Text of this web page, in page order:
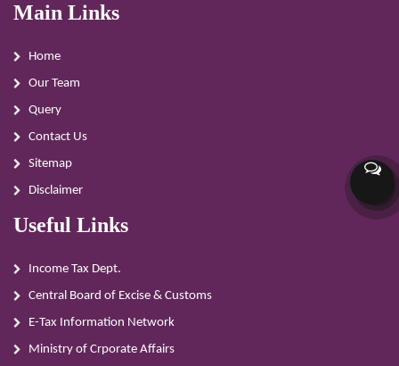
Main Links
Home
Our Team
Query
Contact Us
Sitemap
Disclaimer
Useful Links
Income Tax Dept.
Central Board of Excise & Customs
E-Tax Information Network
Ministry of Crporate Affairs